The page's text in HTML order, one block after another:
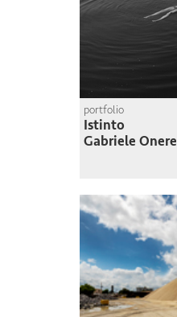
portfolio
Istinto
Gabriele Onere